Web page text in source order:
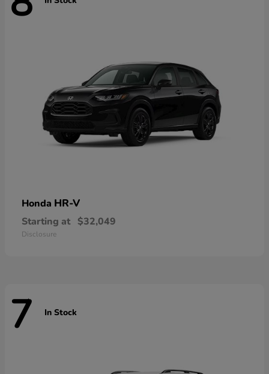
Honda HR-V
Starting at $32,049
Disclosure
7 In Stock